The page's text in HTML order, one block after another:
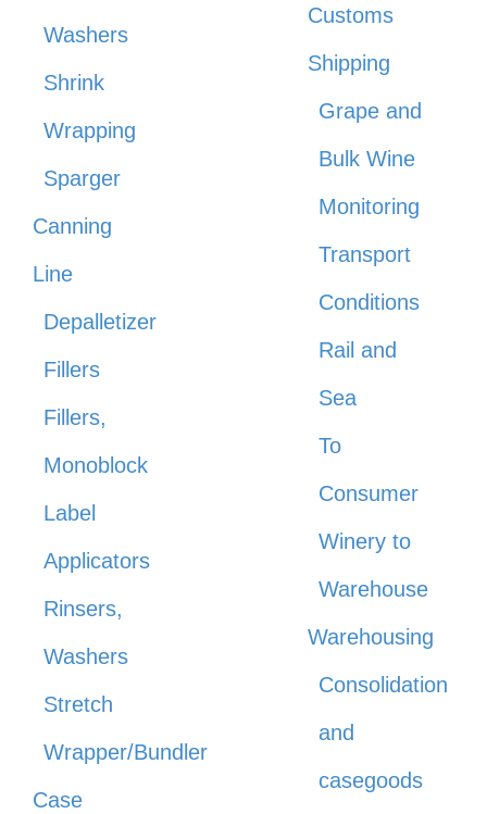
Washers
Shrink
Wrapping
Sparger
Canning
Line
Depalletizer
Fillers
Fillers,
Monoblock
Label
Applicators
Rinsers,
Washers
Stretch
Wrapper/Bundler
Case
Customs
Shipping
Grape and
Bulk Wine
Monitoring
Transport
Conditions
Rail and
Sea
To
Consumer
Winery to
Warehouse
Warehousing
Consolidation
and
casegoods